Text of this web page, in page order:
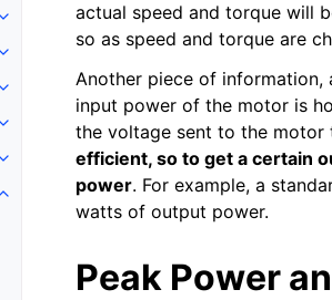
Toggle navigation of Being a Team
Toggle navigation of Elemente de Design
Toggle navigation of Componente Hardware
Toggle navigation of Fabricarea
Toggle navigation of Mecanisme Comune
Toggle navigation of Electronics and Motion
actual speed and torque will
so as speed and torque are
Another piece of information,
input power of the motor is
the voltage sent to the motor
efficient, so to get a certain
power. For example, a
watts of output power.
Peak Power